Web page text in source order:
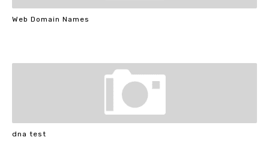
Web Domain Names
dna test